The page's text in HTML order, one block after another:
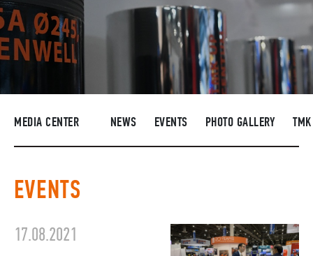
SUPPLIERS
R&D
CORPORATE UNIVERSITY TMK2U
COMPLIANCE
SUSTAINABLE DEVELOPMENT
CONTACTS
MEDIA CENTER NEWS EVENTS PHOTO GALLERY
EVENTS
17.08.2021